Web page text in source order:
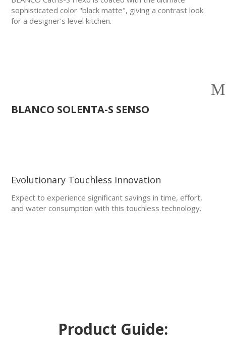
sophisticated color "black matte", giving a contrast look
for a designer's level kitchen.
BLANCO SOLENTA-S SENSO
Evolutionary Touchless Innovation
Expect to experience significant savings in time, effort,
and water consumption with this touchless technology.
Product Guide: